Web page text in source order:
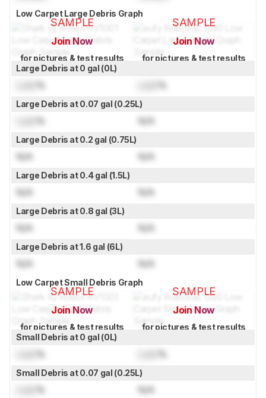
Low Carpet Large Debris Graph
SAMPLE
Join Now
for pictures & test results
SAMPLE
Join Now
for pictures & test results
Large Debris at 0 gal (0L)
% %
Large Debris at 0.07 gal (0.25L)
% N/A
Large Debris at 0.2 gal (0.75L)
N/A N/A
Large Debris at 0.4 gal (1.5L)
N/A N/A
Large Debris at 0.8 gal (3L)
N/A N/A
Large Debris at 1.6 gal (6L)
N/A N/A
Low Carpet Small Debris Graph
SAMPLE
Join Now
for pictures & test results
SAMPLE
Join Now
for pictures & test results
Small Debris at 0 gal (0L)
% %
Small Debris at 0.07 gal (0.25L)
% N/A